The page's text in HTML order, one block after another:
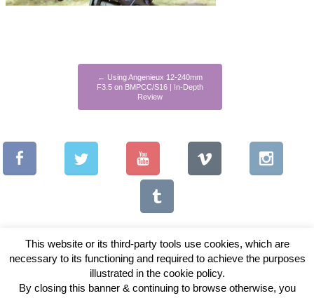
← Using Angenieux 12-240mm
F3.5 on BMPCC/S16 | In-Depth
Review
Copyright © 2026 Vintage Lenses For Video
This website or its third-party tools use cookies, which are
necessary to its functioning and required to achieve the purposes
illustrated in the cookie policy.
By closing this banner & continuing to browse otherwise, you